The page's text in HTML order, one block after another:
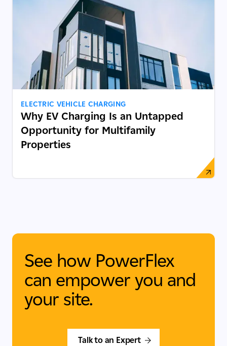
ELECTRIC VEHICLE CHARGING
Why EV Charging Is an Untapped
Opportunity for Multifamily
Properties
See how PowerFlex
can empower you and
your site.
Talk to an Expert